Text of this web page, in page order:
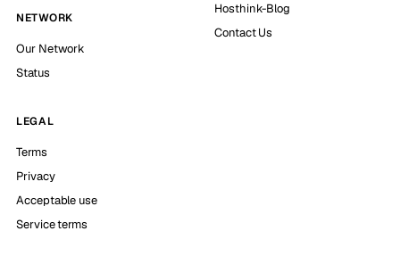
NETWORK
Our Network
Status
Hosthink-Blog
Contact Us
LEGAL
Terms
Privacy
Acceptable use
Service terms